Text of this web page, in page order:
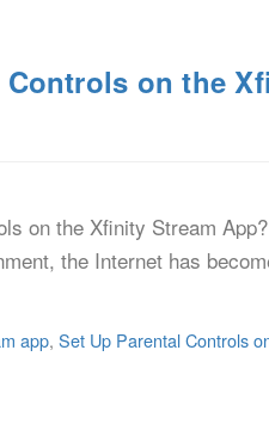
on the
on the Xfinity Stream
the Internet has
app, Set Up Parental Controls